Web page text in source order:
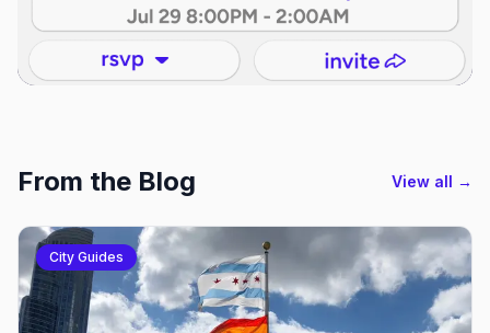
From the Blog View all →
City Guides